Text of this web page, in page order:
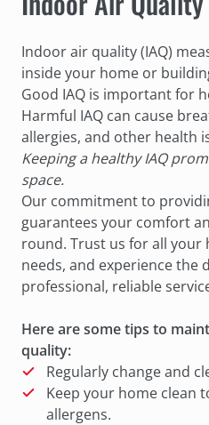
Indoor air quality (IAQ)
inside your home or
Good IAQ is important for
Harmful IAQ can cause
allergies, and other health
Keeping a healthy IAQ
space.
Our commitment to
guarantees your comfort
round. Trust us for all your
needs, and experience the
professional, reliable
Here are some tips to
quality:
Regularly change and
Keep your home clean
allergens.